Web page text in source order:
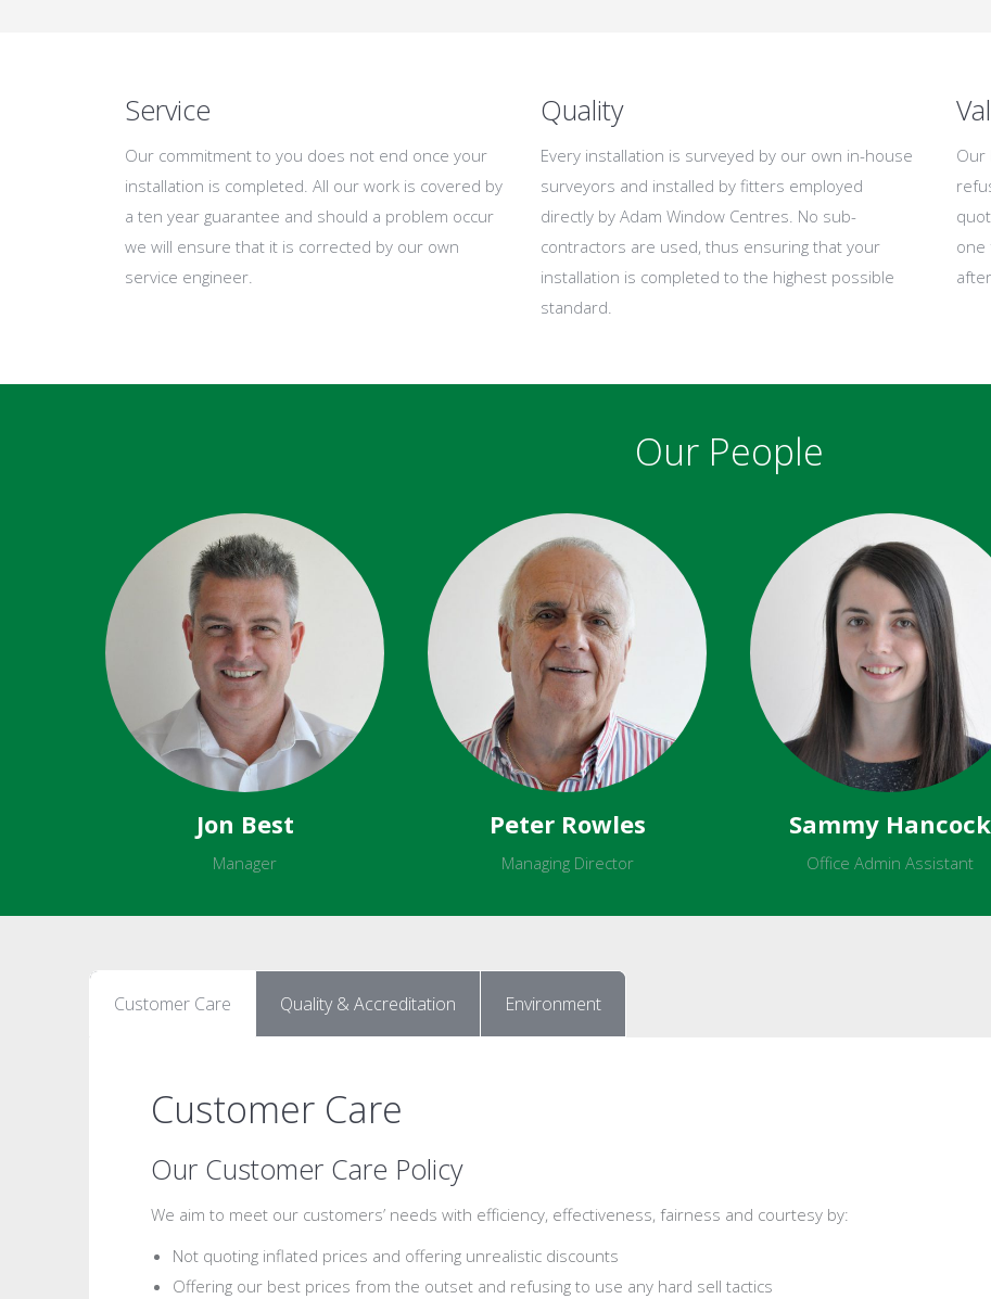
Service
Our commitment to you does not end once your
installation is completed. All our work is covered by
a ten year guarantee and should a problem occur
we will ensure that it is corrected by our own
service engineer.
Quality
Every installation is surveyed by our own in-house
surveyors and installed by fitters employed
directly by Adam Window Centres. No sub-
contractors are used, thus ensuring that your
installation is completed to the highest possible
standard.
Our
one
Our People
Jon Best
Manager
Peter Rowles
Managing Director
Sammy Hancock
Office Admin Assistant
Customer Care Quality & Accreditation Environment
Customer Care
Our Customer Care Policy
We aim to meet our customers’ needs with efficiency, effectiveness, fairness and courtesy by:
Not quoting inflated prices and offering unrealistic discounts
Offering our best prices from the outset and refusing to use any hard sell tactics